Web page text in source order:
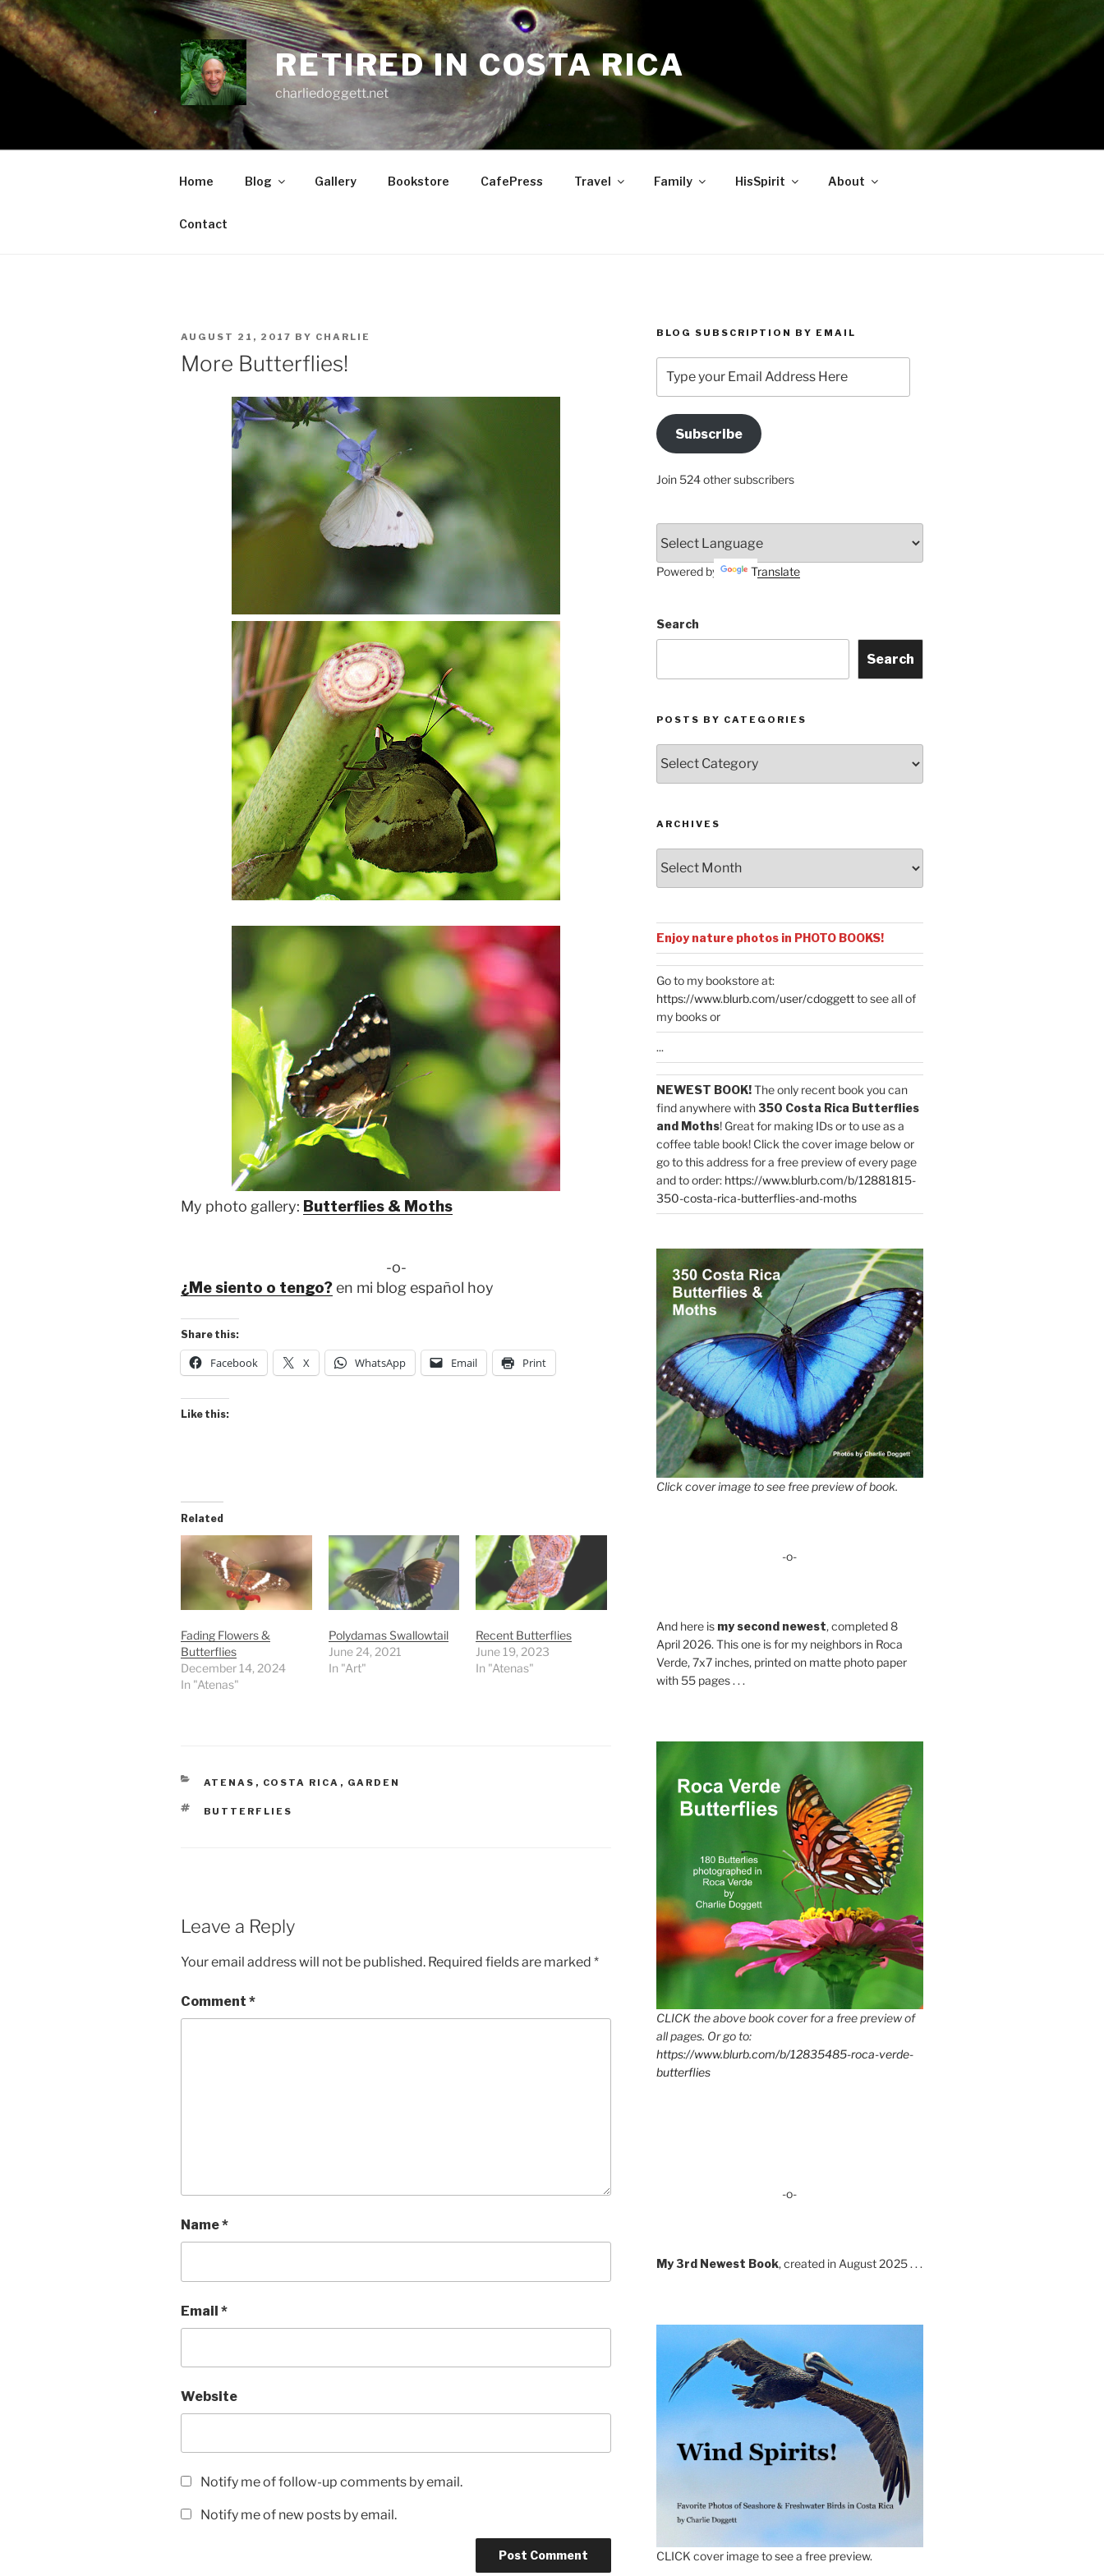
Skip
to
content
RETIRED IN COSTA RICA
charliedoggett.net
Home Blog Gallery Bookstore CafePress Travel Family HisSpirit About
Contact
POSTED
ON
AUGUST 21, 2017 BY CHARLIE
More Butterflies!
My photo gallery: Butterflies & Moths
-o-
¿Me siento o tengo?en mi blog español hoy
Share this:
Facebook X WhatsApp Email Print
Like this:
Related
Fading Flowers &
Butterflies
December 14, 2024
In "Atenas"
Polydamas Swallowtail
June 24, 2021
In "Art"
Recent Butterflies
June 19, 2023
In "Atenas"
CATEGORIES
ATENAS , COSTA RICA , GARDEN
TAGS
BUTTERFLIES
Leave a Reply
Your email address will not be published. Required fields are marked *
Comment *
Name*
Email *
Website
Notify me of follow-up comments by email.
Notify me of new posts by email.
BLOG SUBSCRIPTION BY EMAIL
your
Email
Address
HereSubscribe
Join 524 other subscribers
Powered by Translate
Search
Search
POSTS BY CATEGORIES
by
Categories
ARCHIVES
Enjoy nature photos in PHOTO BOOKS!
Go to my bookstore at:
https://www.blurb.com/user/cdoggettto see all of
my books or
...
NEWEST BOOK!The only recent book you can
find anywhere with350 Costa Rica Butterflies
and Moths! Great for making IDs or to use as a
coffee table book! Click the cover image below or
go to this address for a free preview of every page
and to order: https://www.blurb.com/b/12881815-
350-costa-rica-butterflies-and-moths
Click cover image to see free preview of book.
-o-
And here is my second newest, completed 8
April 2026. This one is for my neighbors in Roca
Verde, 7x7 inches, printed on matte photo paper
with 55 pages . . .
CLICK the above book cover for a free preview of
all pages. Or go to:
https://www.blurb.com/b/12835485-roca-verde-
butterflies
-o-
My 3rd Newest Book, created in August 2025 . . .
CLICK cover image to see a free preview.